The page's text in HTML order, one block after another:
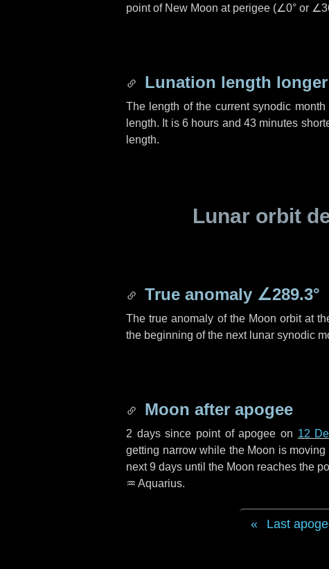
point of New Moon at perigee (∠0° or
Lunation length
The length of the current synodic month
length. It is 6 hours and43 minutes
length.
Lunar orbit
True anomaly ∠289.3°
The true anomaly of the Moon orbit at
the beginning of the next lunar synodic
Moon after apogee
2 dayssince point of apogee on 12
getting narrow while the Moon is
next9 days until the Moon reaches the
♒ Aquarius.
Last